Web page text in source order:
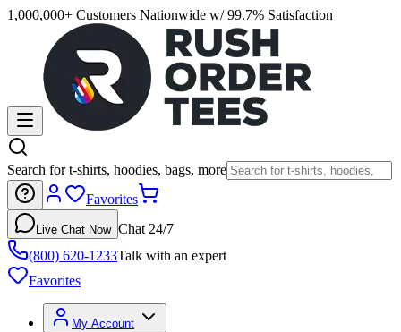
1,000,000+ Customers Nationwide w/ 99.7% Satisfaction
Search for t-shirts, hoodies, bags, more
Favorites
Live Chat Now Chat 24/7
(800) 620-1233Talk with an expert
Favorites
My Account